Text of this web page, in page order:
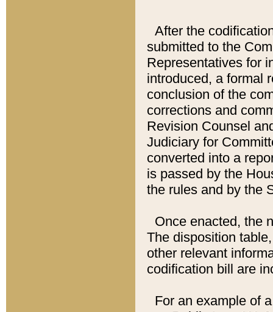
After the
submitted to the
Representatives for
introduced, a formal
conclusion of the
corrections and
Revision Counsel
Judiciary for
converted into a
is passed by the
the rules and by the
Once enacted, the
The disposition
other relevant
codification bill are
For an example of